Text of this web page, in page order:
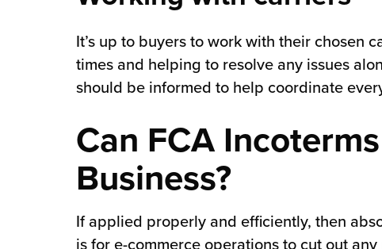
It’s up to buyers to work with their chosen
times and helping to resolve any issues
should be informed to help coordinate
Can FCA
Business?
If applied properly and efficiently, then
is for e-commerce operations to cut out